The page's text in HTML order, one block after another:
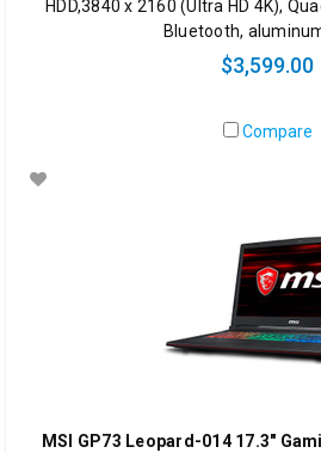
HDD,3840 x 2160 (Ultra HD 4K),
Bluetooth,
$3,599.00
Compare
MSI GP73 Leopard-014 17.3"